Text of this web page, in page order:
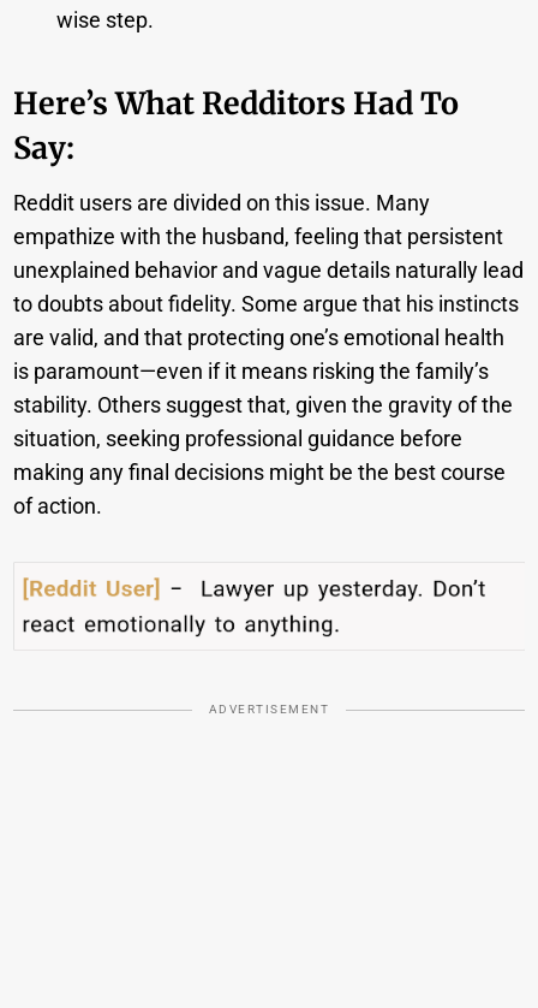
wise step.
Here’s What Redditors Had To
Say:
Reddit users are divided on this issue. Many
empathize with the husband, feeling that persistent
unexplained behavior and vague details naturally lead
to doubts about fidelity. Some argue that his instincts
are valid, and that protecting one’s emotional health
is paramount—even if it means risking the family’s
stability. Others suggest that, given the gravity of the
situation, seeking professional guidance before
making any final decisions might be the best course
of action.
ADVERTISEMENT